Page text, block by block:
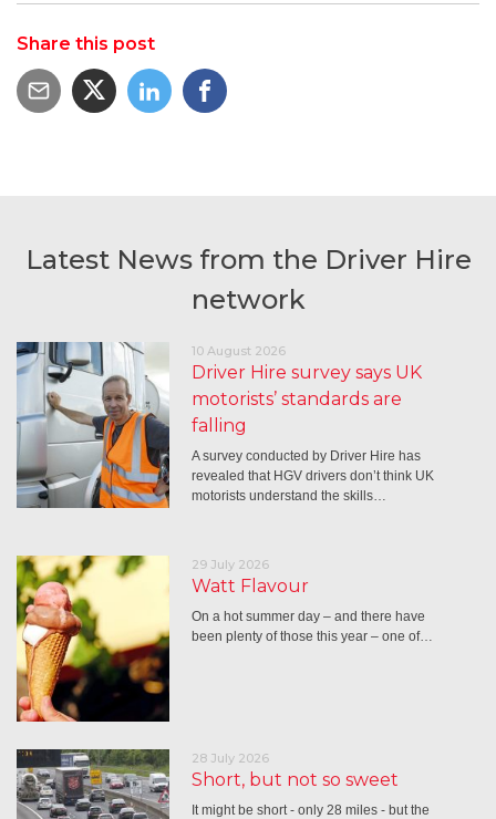
Share this post
Latest News from the Driver Hire
network
10 August 2026
Driver Hire survey says UK
motorists’ standards are
falling
A survey conducted by Driver Hire has
revealed that HGV drivers don’t think UK
motorists understand the skills…
29 July 2026
Watt Flavour
On a hot summer day – and there have
been plenty of those this year – one of…
28 July 2026
Short, but not so sweet
It might be short - only 28 miles - but the